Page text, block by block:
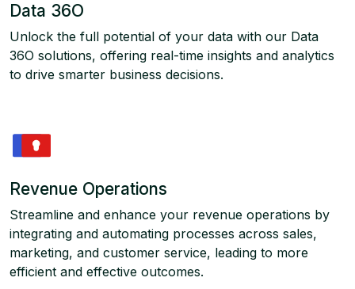
Data 36O
Unlock the full potential of your data with our Data
36O solutions, offering real-time insights and analytics
to drive smarter business decisions.
Revenue Operations
Streamline and enhance your revenue operations by
integrating and automating processes across sales,
marketing, and customer service, leading to more
efficient and effective outcomes.